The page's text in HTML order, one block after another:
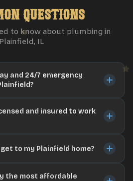
Questions
to know about plumbing in
Plainfield, IL
and 24/7 emergency
and insured to work
to my Plainfield home?
the most affordable